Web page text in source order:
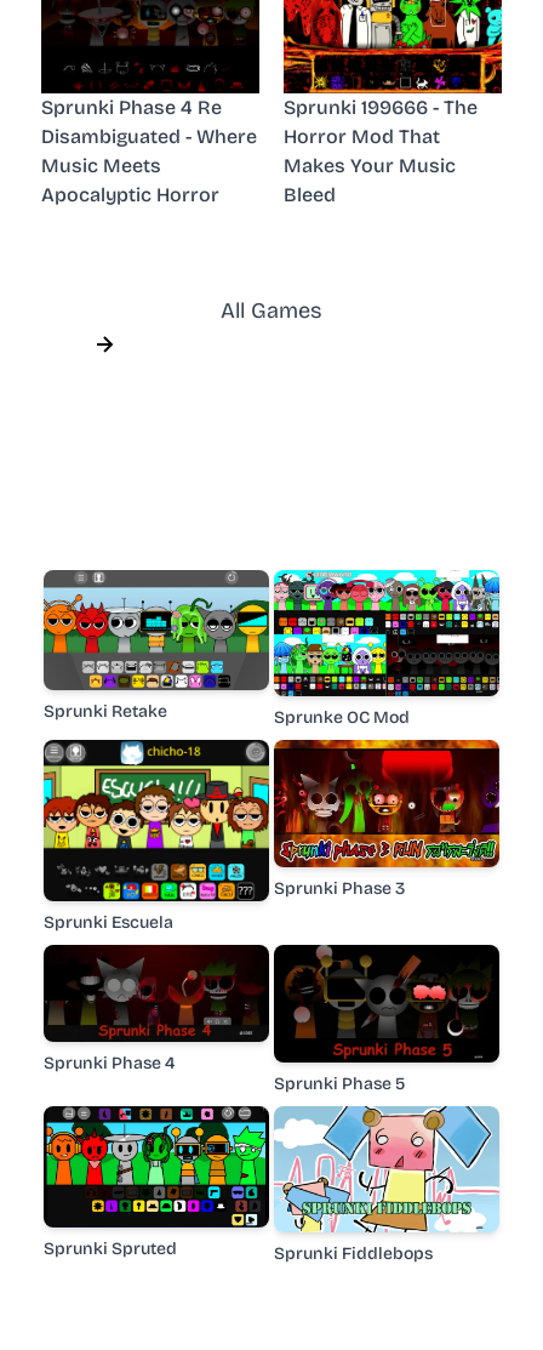
Sprunki Phase 4 Re
Disambiguated - Where
Music Meets
Apocalyptic Horror
Sprunki 199666 - The
Horror Mod That
Makes Your Music
Bleed
All Games
Sprunki Retake Sprunke OC Mod
Sprunki Escuela
Sprunki Phase 3
Sprunki Phase 4
Sprunki Phase 5
Sprunki Spruted Sprunki Fiddlebops